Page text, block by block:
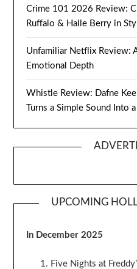
Crime 101 2026 Review:
Ruffalo & Halle Berry in
Unfamiliar Netflix Review:
Emotional Depth
Whistle Review: Dafne
Turns a Simple Sound Into
UPCOMING
In December 2025
Five Nights at